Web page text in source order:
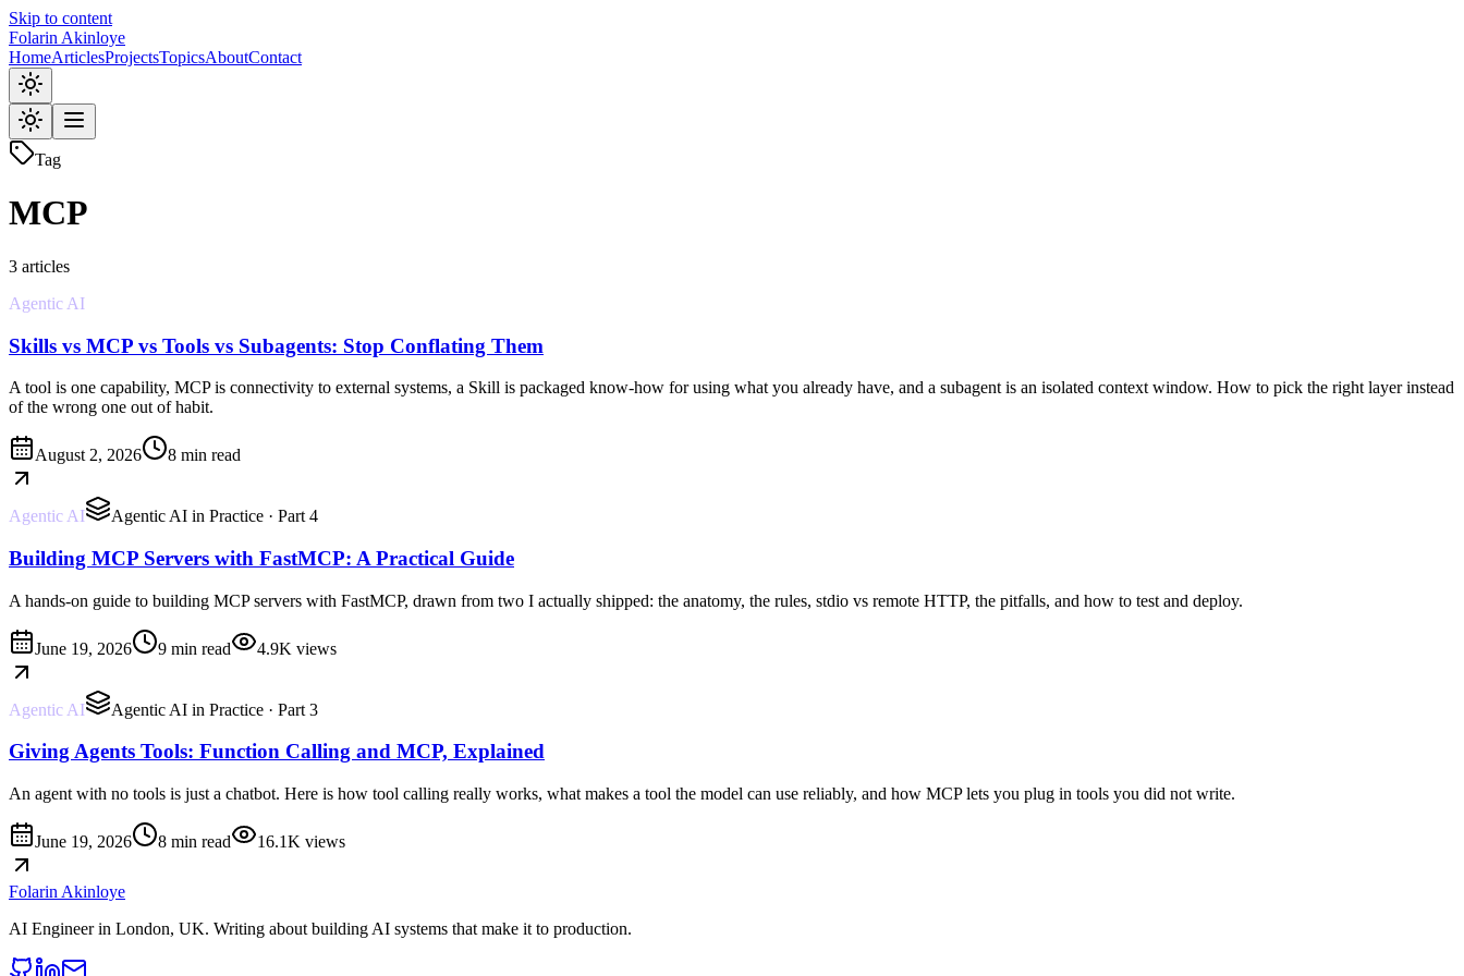
Skip to content
Folarin Akinloye
HomeArticlesProjectsTopicsAboutContact
Tag
MCP
3 articles
Agentic AI
Skills vs MCP vs Tools vs Subagents: Stop Conflating Them
A tool is one capability, MCP is connectivity to external systems, a Skill is packaged know-how for using what you already have, and a subagent is an isolated context window. How to pick the right layer instead
of the wrong one out of habit.
August 2, 2026 8 min read
Agentic AI Agentic AI in Practice · Part 4
Building MCP Servers with FastMCP: A Practical Guide
A hands-on guide to building MCP servers with FastMCP, drawn from two I actually shipped: the anatomy, the rules, stdio vs remote HTTP, the pitfalls, and how to test and deploy.
June 19, 2026 9 min read 4.9K views
Agentic AI Agentic AI in Practice · Part 3
Giving Agents Tools: Function Calling and MCP, Explained
An agent with no tools is just a chatbot. Here is how tool calling really works, what makes a tool the model can use reliably, and how MCP lets you plug in tools you did not write.
June 19, 2026 8 min read 16.1K views
Folarin Akinloye
AI Engineerin London, UK. Writing about building AI systems that make it to production.